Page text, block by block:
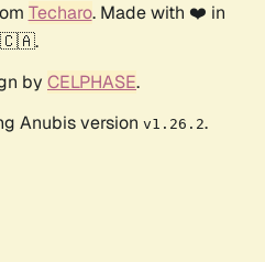
Techaro. Made with ❤️ in
🇨🇦.
by CELPHASE.
Anubis version v1.26.2.